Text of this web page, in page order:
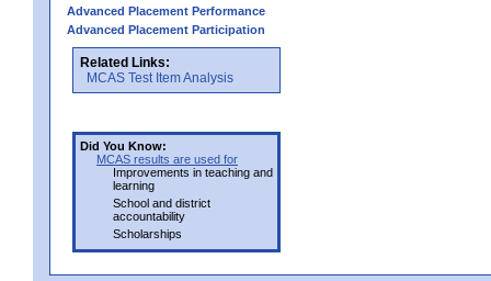
Advanced Placement Performance
Advanced Placement Participation
Related Links:
MCAS Test Item Analysis
Did You Know:
MCAS results are used for
Improvements in teaching and
learning
School and district
accountability
Scholarships